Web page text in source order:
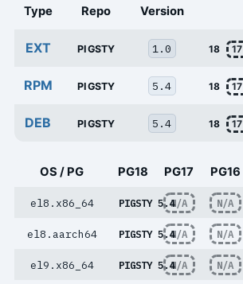
Type Repo Version
EXT PIGSTY 1.0 18 17
RPM PIGSTY 5.4 18 17
DEB PIGSTY 5.4 18 17
OS / PG PG18 PG17 PG16
el8.x86_64 PIGSTY 5.4N/A N/A
el8.aarch64 PIGSTY 5.4N/A N/A
el9.x86_64 PIGSTY 5.4N/A N/A